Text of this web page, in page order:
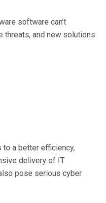
software can’t
and new solutions
to a better efficiency,
delivery of IT
pose serious cyber